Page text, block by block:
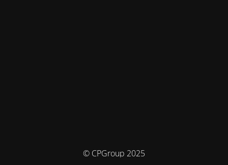
© CPGroup 2025